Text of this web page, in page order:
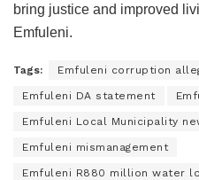
bring justice and improved
Emfuleni.
Tags: Emfuleni corruption
Emfuleni DA statement
Emfuleni Local Municipality
Emfuleni mismanagement
Emfuleni R880 million water